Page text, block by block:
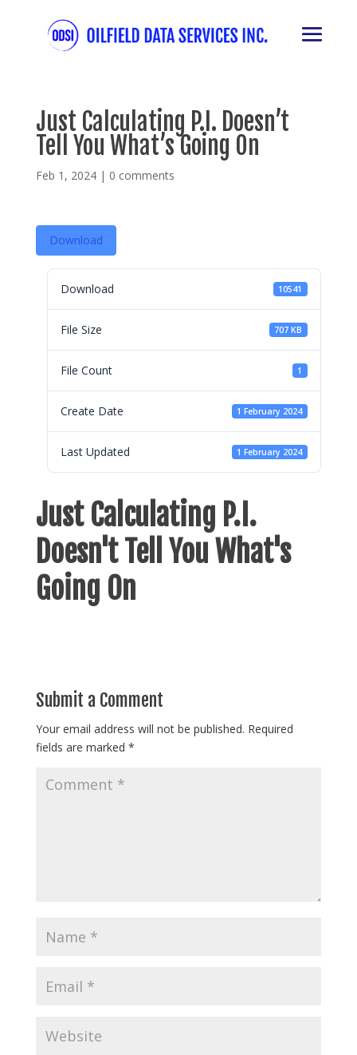
Just Calculating P.I. Doesn’t
Tell You What’s Going On
Feb 1, 2024| 0 comments
Download
Download 10541
File Size 707 KB
File Count 1
Create Date 1 February 2024
Last Updated 1 February 2024
Just Calculating P.I.
Doesn't Tell You What's
Going On
Submit a Comment
Your email address will not be published. Required
fields are marked *